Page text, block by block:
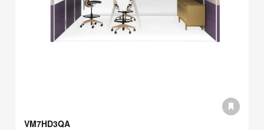
VM7HD3QA